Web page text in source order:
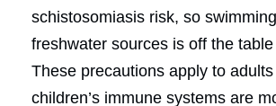
schistosomiasis risk, so
freshwater sources is off the
These precautions apply to
children’s immune systems are